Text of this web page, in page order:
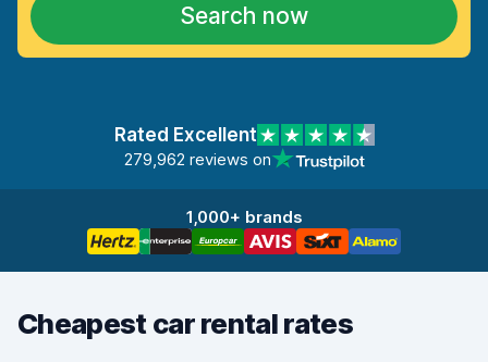
Search now
Rated Excellent
279,962 reviews on
1,000+ brands
Cheapest car rental rates